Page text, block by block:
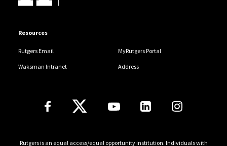
Resources
Rutgers Email MyRutgers Portal
Waksman Intranet Address
Follow Us
Rutgers is an equal access/equal opportunity institution. Individuals with